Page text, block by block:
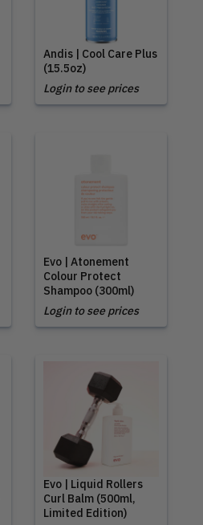
Andis | Cool Care Plus
(15.5oz)
Login to see prices
Evo | Atonement
Colour Protect
Shampoo (300ml)
Login to see prices
Evo | Liquid Rollers
Curl Balm (500ml,
Limited Edition)